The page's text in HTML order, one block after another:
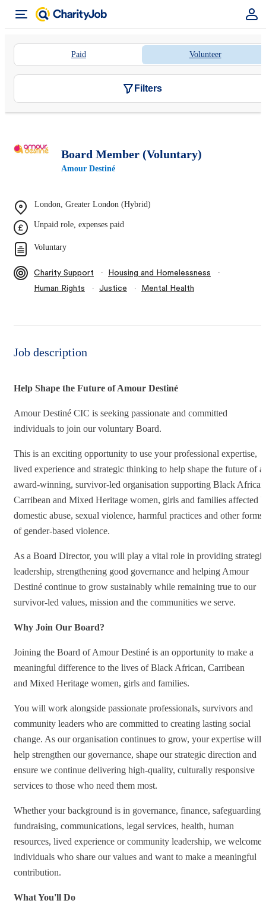
Paid Volunteer
Filters
Board Member (Voluntary)
Amour Destiné
London, Greater London (Hybrid)
Unpaid role, expenses paid
Voluntary
Charity Support ∙ Housing and Homelessness ∙
Human Rights ∙ Justice ∙ Mental Health
Job description
Help Shape the Future of Amour Destiné
Amour Destiné CIC is seeking passionate and committed
individuals to join our voluntary Board.
This is an exciting opportunity to use your professional expertise,
lived experience and strategic thinking to help shape the future of
award-winning, survivor-led organisation supporting Black
Carribean and Mixed Heritage women, girls and families affected
domestic abuse, sexual violence, harmful practices and other forms
of gender-based violence.
As a Board Director, you will play a vital role in providing strategic
leadership, strengthening good governance and helping Amour
Destiné continue to grow sustainably while remaining true to our
survivor-led values, mission and the communities we serve.
Why Join Our Board?
Joining the Board of Amour Destiné is an opportunity to make a
meaningful difference to the lives of Black African, Carribean
and Mixed Heritage women, girls and families.
You will work alongside passionate professionals, survivors and
community leaders who are committed to creating lasting social
change. As our organisation continues to grow, your expertise will
help strengthen our governance, shape our strategic direction and
ensure we continue delivering high-quality, culturally responsive
services to those who need them most.
Whether your background is in governance, finance, safeguarding,
fundraising, communications, legal services, health, human
resources, lived experience or community leadership, we welcome
individuals who share our values and want to make a meaningful
contribution.
What You'll Do